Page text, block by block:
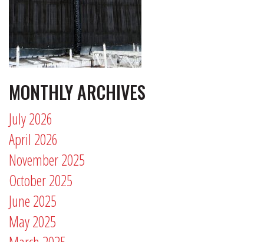
MONTHLY ARCHIVES
July 2026
April 2026
November 2025
October 2025
June 2025
May 2025